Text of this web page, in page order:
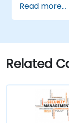
Apply
within
Read more...
Related